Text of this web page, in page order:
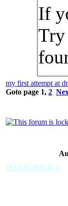
If
Try
my first attempt at
Goto page 1, 2
HABBONIGRA